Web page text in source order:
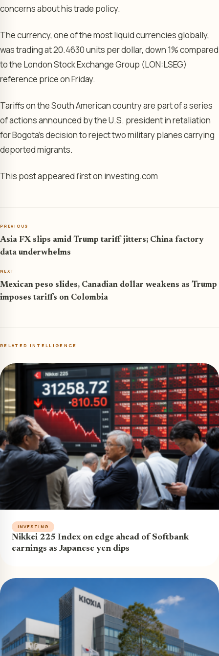
concerns about his trade policy.
The currency, one of the most liquid currencies globally,
was trading at 20.4630 units per dollar, down 1% compared
to the London Stock ExchangeGroup (LON:LSEG)
reference price on Friday.
Tariffs on the South American country are part of a series
of actions announced by the U.S. president in retaliation
for Bogota’s decision to reject two military planes carrying
deported migrants.
This post appeared first on investing.com
PREVIOUS
Asia FX slips amid Trump tariff jitters; China factory
data underwhelms
NEXT
Mexican peso slides, Canadian dollar weakens as Trump
imposes tariffs on Colombia
RELATED INTELLIGENCE
INVESTING
Nikkei 225 Index on edge ahead of Softbank
earnings as Japanese yen dips